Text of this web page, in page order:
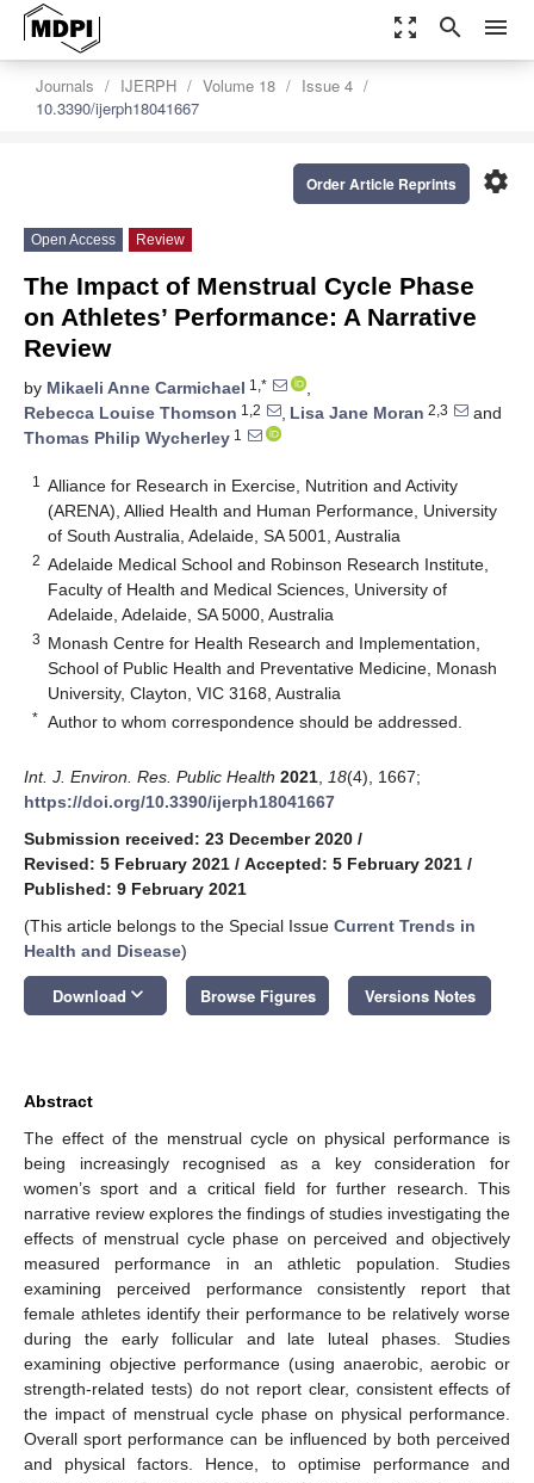
zoom_out_map search menu
Journals IJERPH Volume 18
Issue 4
10.3390/ijerph18041667
settings
Order Article Reprints
Open Access Review
The Impact of Menstrual Cycle Phase
on Athletes’ Performance: A Narrative
Review
by Mikaeli Anne Carmichael 1,*
,
Rebecca Louise Thomson 1,2 , Lisa Jane Moran 2,3
and
Thomas Philip Wycherley 1
1
Alliance for Research in Exercise, Nutrition and Activity
(ARENA), Allied Health and Human Performance, University
of South Australia, Adelaide, SA 5001, Australia
2 Adelaide Medical School and Robinson Research Institute,
Faculty of Health and Medical Sciences, University of
Adelaide, Adelaide, SA 5000, Australia
3 Monash Centre for Health Research and Implementation,
School of Public Health and Preventative Medicine, Monash
University, Clayton, VIC 3168, Australia
* Author to whom correspondence should be addressed.
Int. J. Environ. Res. Public Health 2021 18(4), 1667;
https://doi.org/10.3390/ijerph18041667
Submission received: 23 December 2020 /
Revised: 5 February 2021 / Accepted: 5 February 2021 /
Published: 9 February 2021
(This article belongs to the Special Issue Current Trends in
Health and Disease)
Download keyboard_arrow_down Browse Figures Versions Notes
Abstract
The effect of the menstrual cycle on physical performance is
being increasingly recognised as a key consideration for
women’s sport and a critical field for further research. This
narrative review explores the findings of studies investigating the
effects of menstrual cycle phase on perceived and objectively
measured performance in an athletic population. Studies
examining perceived performance consistently report that
female athletes identify their performance to be relatively worse
during the early follicular and late luteal phases. Studies
examining objective performance (using anaerobic, aerobic or
strength-related tests) do not report clear, consistent effects of
the impact of menstrual cycle phase on physical performance.
Overall sport performance can be influenced by both perceived
and physical factors. Hence, to optimise performance and